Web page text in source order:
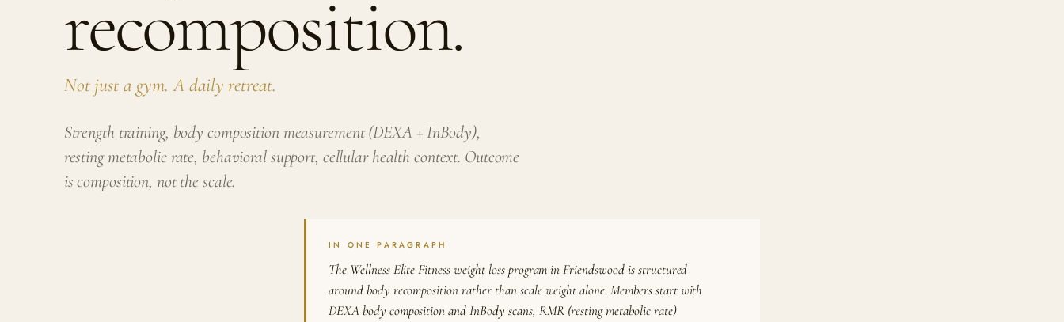
recomposition.
Not just a gym. A daily retreat.
Strength training, body composition measurement (DEXA + InBody),
resting metabolic rate, behavioral support, cellular health context. Outcome
is composition, not the scale.
IN ONE PARAGRAPH
The Wellness Elite Fitness weight loss program in Friendswood is structured
around body recomposition rather than scale weight alone. Members start with
DEXA body composition and InBody scans, RMR (resting metabolic rate)